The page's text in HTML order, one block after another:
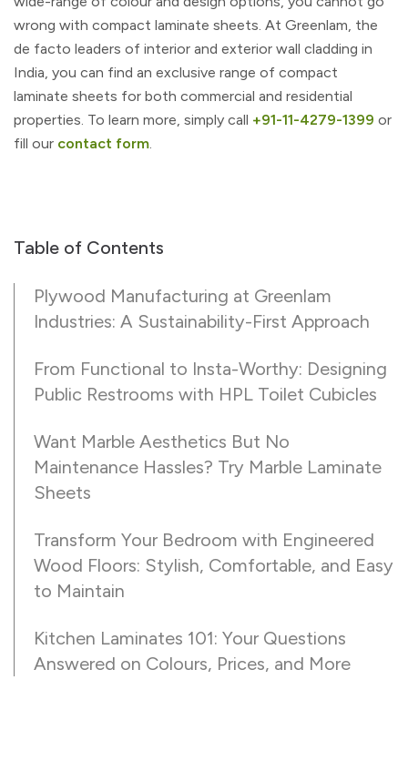
wrong with compact laminate sheets. At Greenlam, the
de facto leaders of interior and exterior wall cladding in
India, you can find an exclusive range of compact
laminate sheets for both commercial and residential
properties. To learn more, simply call +91-11-4279-1399 or
fill our contact form
Table of Contents
Plywood Manufacturing at Greenlam
Industries: A Sustainability-First Approach
From Functional to Insta-Worthy: Designing
Public Restrooms with HPL Toilet Cubicles
Want Marble Aesthetics But No
Maintenance Hassles? Try Marble Laminate
Sheets
Transform Your Bedroom with Engineered
Wood Floors: Stylish, Comfortable, and Easy
to Maintain
Kitchen Laminates 101: Your Questions
Answered on Colours, Prices, and More